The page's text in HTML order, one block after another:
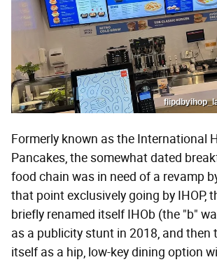
Formerly known as the International
Pancakes, the somewhat dated
food chain was in need of a revamp
that point exclusively going by IHOP,
briefly renamed itself IHOb (the "b"
as a publicity stunt in 2018, and then
itself as a hip, low-key dining option